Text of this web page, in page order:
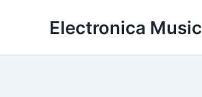
Electronica Music